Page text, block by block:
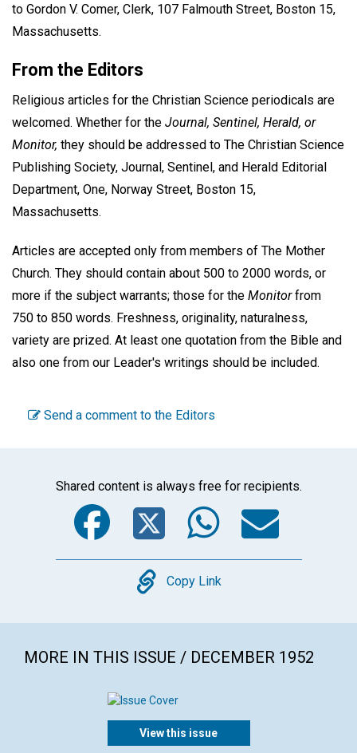
to Gordon V. Comer, Clerk, 107 Falmouth Street, Boston 15,
Massachusetts.
From the Editors
Religious articles for the Christian Science periodicals are
welcomed. Whether for the Journal, Sentinel, Herald, or
Monitor, they should be addressed to The Christian Science
Publishing Society, Journal, Sentinel, and Herald Editorial
Department, One, Norway Street, Boston 15,
Massachusetts.
Articles are accepted only from members of The Mother
Church. They should contain about 500 to 2000 words, or
more if the subject warrants; those for the Monitorfrom
750 to 850 words. Freshness, originality, naturalness,
variety are prized. At least one quotation from the Bible and
also one from our Leader's writings should be included.
Send a comment to the Editors
Shared content is always free for recipients.
Facebook
Twitter
Copy
Copy Link
MORE IN THIS ISSUE / DECEMBER 1952
View this issue